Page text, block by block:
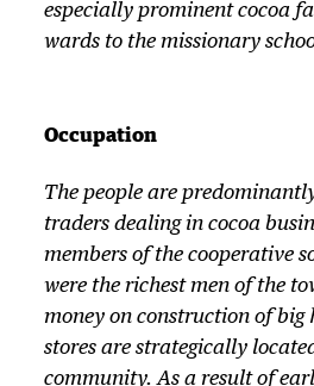
especially prominent cocoa
wards to the missionary
Occupation
The people are
traders dealing in cocoa
members of the cooperative
were the richest men of the
money on construction of big
stores are strategically
community. As a result of